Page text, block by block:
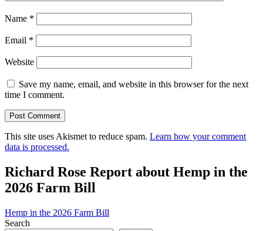
Name *
Email *
Website
Save my name, email, and website in this browser for the next
time I comment.
This site uses Akismet to reduce spam. Learn how your comment
data is processed.
Richard Rose Report about Hemp in the
2026 Farm Bill
Hemp in the 2026 Farm Bill
Search